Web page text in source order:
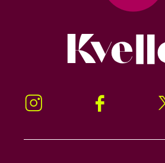
Instagram Facebook